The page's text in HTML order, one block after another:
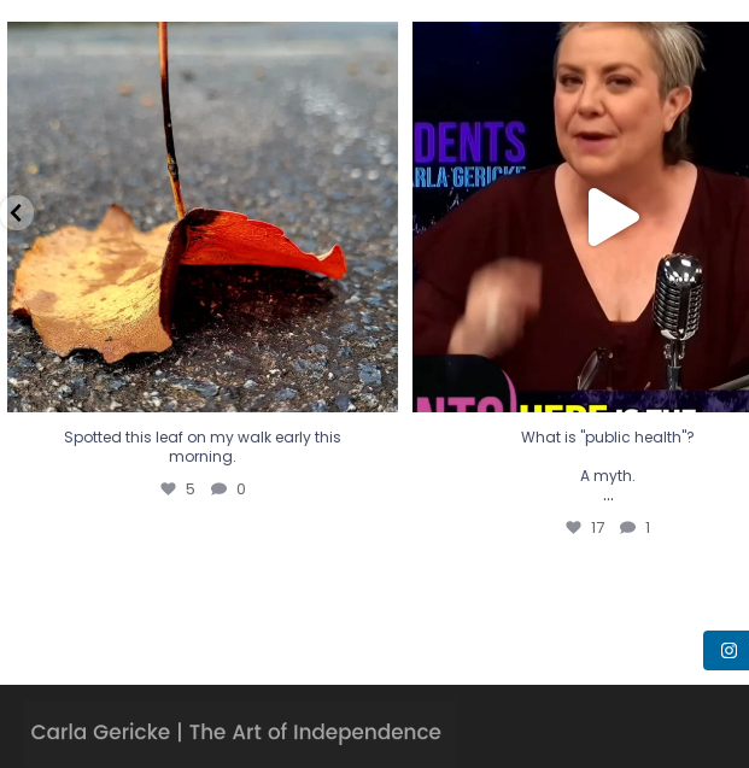
Spotted this leaf on my walk early this
morning.
Spotted this leaf on my walk early this
morning.
5 0
What is "public health"?
A myth.
...
17
What is "public health"?
A myth.
...
17 1